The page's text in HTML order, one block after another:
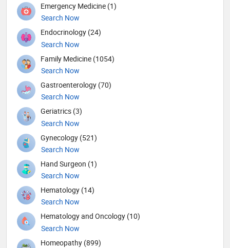
Emergency Medicine (1)
Search Now
Endocrinology (24)
Search Now
Family Medicine (1054)
Search Now
Gastroenterology (70)
Search Now
Geriatrics (3)
Search Now
Gynecology (521)
Search Now
Hand Surgeon (1)
Search Now
Hematology (14)
Search Now
Hematology and Oncology (10)
Search Now
Homeopathy (899)